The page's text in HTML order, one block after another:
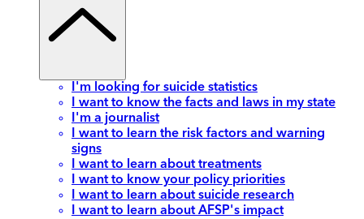
I'm looking for suicide statistics
I want to know the facts and laws in my state
I'm a journalist
I want to learn the risk factors and warning
signs
I want to learn about treatments
I want to know your policy priorities
I want to learn about suicide research
I want to learn about AFSP's impact